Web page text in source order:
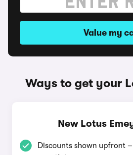
Value my
Ways to get your
New Lotus
Discounts shown upfront